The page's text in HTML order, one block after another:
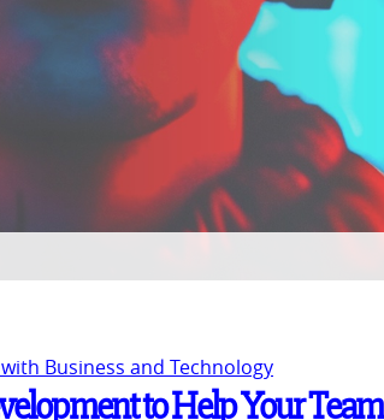
Business and Technology
to Help Your Team